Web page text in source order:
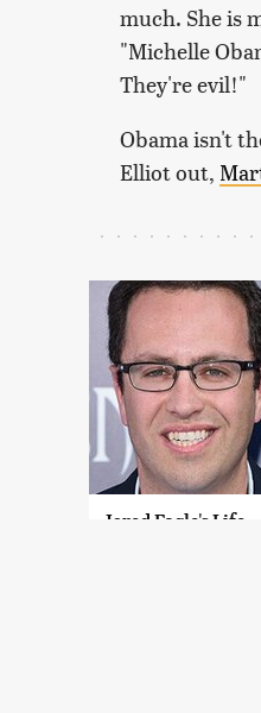
much. She is
"Michelle
They're evil!"
Obama isn't
Elliot out,
Jared Fogle's Life